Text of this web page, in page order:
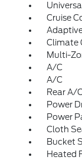
Cruise
Climate
Multi-
A/C
A/C
Rear A/
Power
Power
Cloth
Bucket
Heated